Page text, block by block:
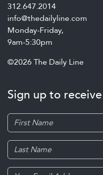
312.647.2014
info@thedailyline.com
Monday-Friday,
9am-5:30pm
©2026 The Daily Line
Sign up to